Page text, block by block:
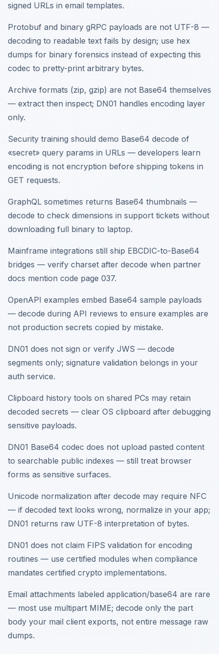
signed URLs in email templates.
Protobuf and binary gRPC payloads are not UTF-8 —
decoding to readable text fails by design; use hex
dumps for binary forensics instead of expecting this
codec to pretty-print arbitrary bytes.
Archive formats (zip, gzip) are not Base64 themselves
— extract then inspect; DN01 handles encoding layer
only.
Security training should demo Base64 decode of
«secret» query params in URLs — developers learn
encoding is not encryption before shipping tokens in
GET requests.
GraphQL sometimes returns Base64 thumbnails —
decode to check dimensions in support tickets without
downloading full binary to laptop.
Mainframe integrations still ship EBCDIC-to-Base64
bridges — verify charset after decode when partner
docs mention code page 037.
OpenAPI examples embed Base64 sample payloads
— decode during API reviews to ensure examples are
not production secrets copied by mistake.
DN01 does not sign or verify JWS — decode
segments only; signature validation belongs in your
auth service.
Clipboard history tools on shared PCs may retain
decoded secrets — clear OS clipboard after debugging
sensitive payloads.
DN01 Base64 codec does not upload pasted content
to searchable public indexes — still treat browser
forms as sensitive surfaces.
Unicode normalization after decode may require NFC
— if decoded text looks wrong, normalize in your app;
DN01 returns raw UTF-8 interpretation of bytes.
DN01 does not claim FIPS validation for encoding
routines — use certified modules when compliance
mandates certified crypto implementations.
Email attachments labeled application/base64 are rare
— most use multipart MIME; decode only the part
body your mail client exports, not entire message raw
dumps.